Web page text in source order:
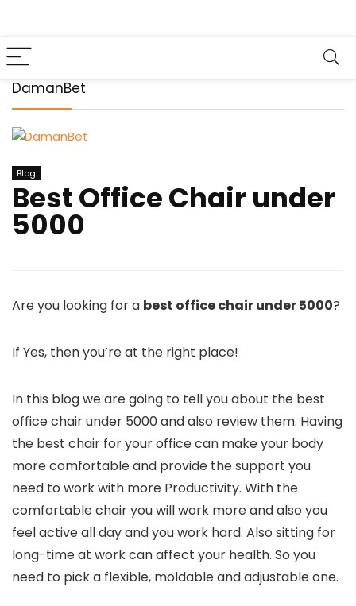
DamanBet
Blog
Best Office Chair under
5000
Are you looking for a best office chair under 5000?
If Yes, then you’re at the right place!
In this blog we are going to tell you about the best
office chair under 5000 and also review them. Having
the best chair for your office can make your body
more comfortable and provide the support you
need to work with more Productivity. With the
comfortable chair you will work more and also you
feel active all day and you work hard. Also sitting for
long-time at work can affect your health. So you
need to pick a flexible, moldable and adjustable one.